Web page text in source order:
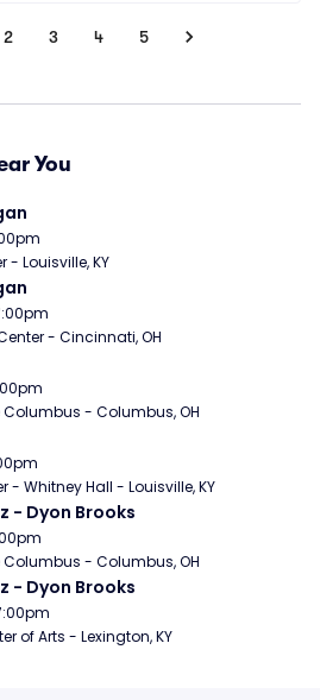
2 3 4 5
You
- Louisville, KY
- Cincinnati, OH
Columbus - Columbus, OH
- Whitney Hall - Louisville, KY
- Dyon Brooks
Columbus - Columbus, OH
- Dyon Brooks
of Arts - Lexington, KY